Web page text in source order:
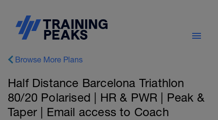
Browse More Plans
Half Distance Barcelona Triathlon
80/20 Polarised | HR & PWR | Peak &
Taper | Email access to Coach